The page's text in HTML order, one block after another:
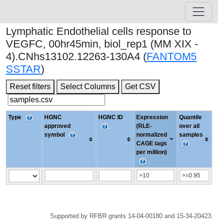
Lymphatic Endothelial cells response to
VEGFC, 00hr45min, biol_rep1 (MM XIX -
4).CNhs13102.12263-130A4 (FANTOM5
SSTAR)
Reset filters Select Columns Get CSV
Type
HGNC
approved
symbol
HGNC ID
Expression
(RLE-
normalized
CAGE tags
per million)
Quantile
over all
samples
Supported by RFBR grants 14-04-00180 and 15-34-20423.